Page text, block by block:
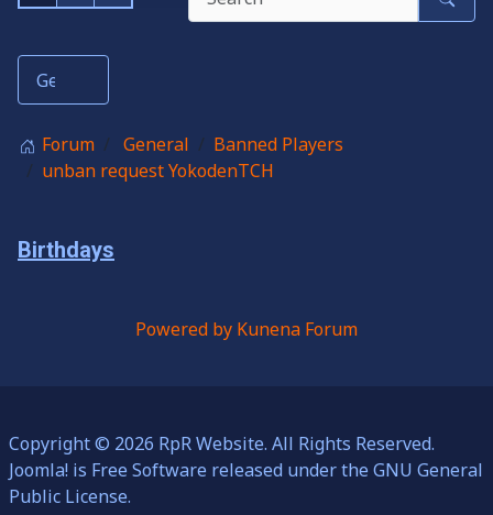
Forum General
Banned Players
unban request YokodenTCH
Birthdays
Powered by Kunena Forum
Copyright © 2026 RpR Website. All Rights Reserved.
Joomla! is Free Software released under the GNU General
Public License.